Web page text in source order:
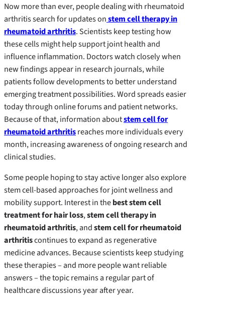
Now more than ever, people dealing with rheumatoid
arthritis search for updates onstem cell therapy in
rheumatoid arthritis. Scientists keep testing how
these cells might help support joint health and
influence inflammation. Doctors watch closely when
new findings appear in research journals, while
patients follow developments to better understand
emerging treatment possibilities. Word spreads easier
today through online forums and patient networks.
Because of that, information aboutstem cell for
rheumatoid arthritisreaches more individuals every
month, increasing awareness of ongoing research and
clinical studies.
Some people hoping to stay active longer also explore
stem cell-based approaches for joint wellness and
mobility support. Interest in thebest stem cell
treatment for hair loss,stem cell therapy in
rheumatoid arthritis, andstem cell for rheumatoid
arthritiscontinues to expand as regenerative
medicine advances. Because scientists keep studying
these therapies – and more people want reliable
answers – the topic remains a regular part of
healthcare discussions year after year.